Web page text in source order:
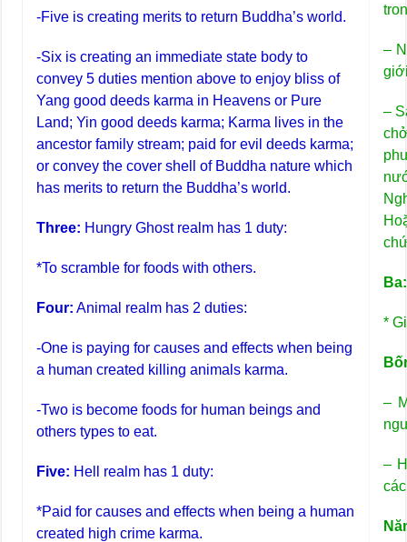
-Five is creating merits to return Buddha’s world.
-Six is creating an immediate state body to
convey 5 duties mention above to enjoy bliss of
Yang good deeds karma in Heavens or Pure
Land; Yin good deeds karma; Karma lives in the
ancestor family stream; paid for evil deeds karma;
or convey the cover shell of Buddha nature which
has merits to return the Buddha’s world.
Three: Hungry Ghost realm has 1 duty:
*To scramble for foods with others.
Four: Animal realm has 2 duties:
-One is paying for causes and effects when being
a human created killing animals karma.
-Two is become foods for human beings and
others types to eat.
Five: Hell realm has 1 duty:
*Paid for causes and effects when being a human
created high crime karma.
–
–
Ba:
*
–
–